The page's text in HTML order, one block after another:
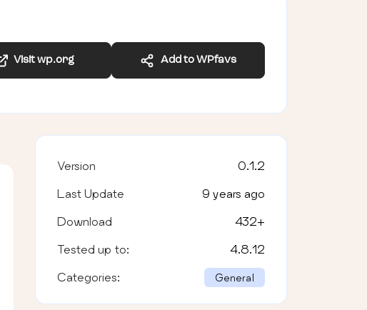
Visit wp.org Add to WPfavs
Version 0.1.2
Last Update 9 years ago
Download 432+
Tested up to: 4.8.12
Categories: General